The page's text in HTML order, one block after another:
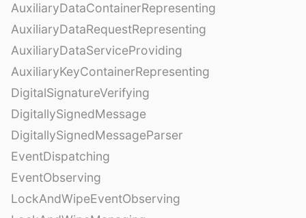
AuxiliaryDataContainerRepresenting
AuxiliaryDataRequestRepresenting
AuxiliaryDataServiceProviding
AuxiliaryKeyContainerRepresenting
DigitalSignatureVerifying
DigitallySignedMessage
DigitallySignedMessageParser
EventDispatching
EventObserving
LockAndWipeEventObserving